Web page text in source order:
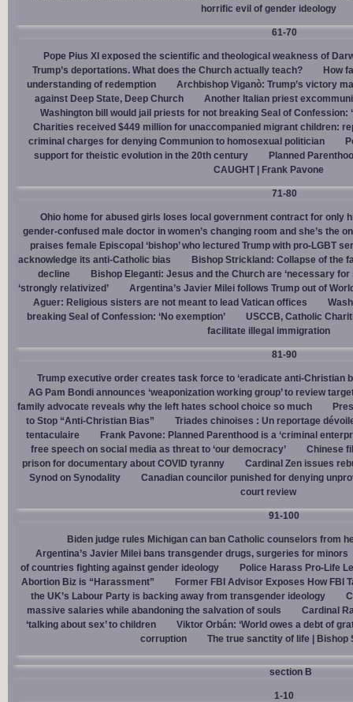
horrific evil of gender ideology
61-70
Pope Pius XI exposed the scientific and theological weakness of
Trump’s deportations. What does the Church actually teach?
How
understanding of redemption
Archbishop Viganò: Trump’s victory
against Deep State, Deep Church
Another Italian priest
Washington bill would jail priests for not breaking Seal of Confession:
Charities received $449 million for unaccompanied migrant children:
criminal charges for denying Communion to homosexual politician
support for theistic evolution in the 20th century
Planned
CAUGHT | Frank Pavone
71-80
Ohio home for abused girls loses local government contract for only
gender-confused male doctor in women’s changing room and she’s the
praises female Episcopal ‘bishop’ who lectured Trump with pro-LGBT
acknowledge its anti-Catholic bias
Bishop Strickland: Collapse of the
decline
Bishop Eleganti: Jesus and the Church are ‘necessary
‘strongly relativized’
Argentina’s Javier Milei follows Trump out of
Aguer: Religious sisters are not meant to lead Vatican offices
breaking Seal of Confession: ‘No exemption’
USCCB, Catholic
facilitate illegal immigration
81-90
Trump executive order creates task force to ‘eradicate anti-Christian
AG Pam Bondi announces ‘weaponization working group’ to review
family advocate reveals why the left hates school choice so much
to Stop “Anti-Christian Bias”
Triades chinoises : Un reportage
tentaculaire
Frank Pavone: Planned Parenthood is a ‘criminal
free speech on social media as threat to ‘our democracy’
Chinese
prison for documentary about COVID tyranny
Cardinal Zen issues
Synod on Synodality
Canadian councilor punished for denying
court review
91-100
Biden judge rules Michigan can ban Catholic counselors from
Argentina’s Javier Milei bans transgender drugs, surgeries for minors
of countries fighting against gender ideology
Police Harass Pro-Life
Abortion Biz is “Harassment”
Former FBI Advisor Exposes How FBI
the UK’s Labour Party is backing away from transgender ideology
massive salaries while abandoning the salvation of souls
Cardinal
‘talking about sex’ to children
Viktor Orbán: ‘World owes a debt of
corruption
The true sanctity of life | Bishop
section B
1-10